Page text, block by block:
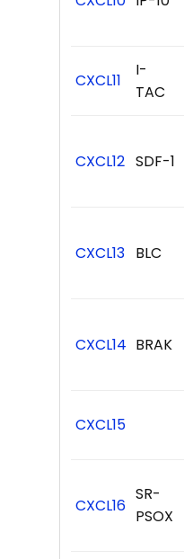
CXCL11
I-
TAC
CXCL12 SDF-1
CXCL13 BLC
CXCL14 BRAK
CXCL15
CXCL16
SR-
PSOX